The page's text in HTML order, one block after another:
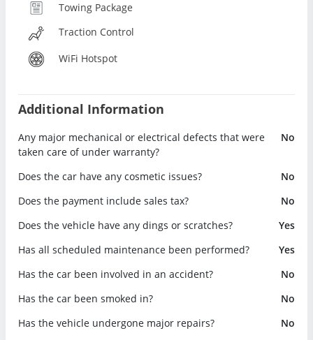
Towing Package
Traction Control
WiFi Hotspot
Additional Information
Any major mechanical or electrical defects that were
taken care of under warranty?
No
Does the car have any cosmetic issues?
No
Does the payment include sales tax?
No
Does the vehicle have any dings or scratches?
Yes
Has all scheduled maintenance been performed?
Yes
Has the car been involved in an accident?
No
Has the car been smoked in?
No
Has the vehicle undergone major repairs?
No